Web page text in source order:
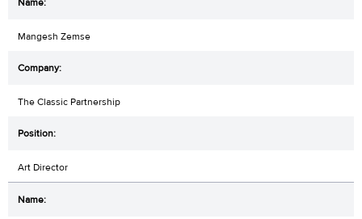
Mangesh Zemse
The Classic Partnership
Art Director